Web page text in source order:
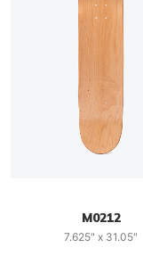
M0212
7.625" x 31.05"